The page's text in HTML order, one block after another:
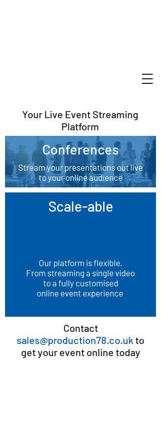
Live Event Stream Online
Your Live Event Streaming
Platform
Conferences
Stream your presentations out live
to your online audience
Scale-able
Our platform is flexible.
From streaming a single video
to a fully customised
online event experience
Contact
sales@production78.co.ukto
get your event online today